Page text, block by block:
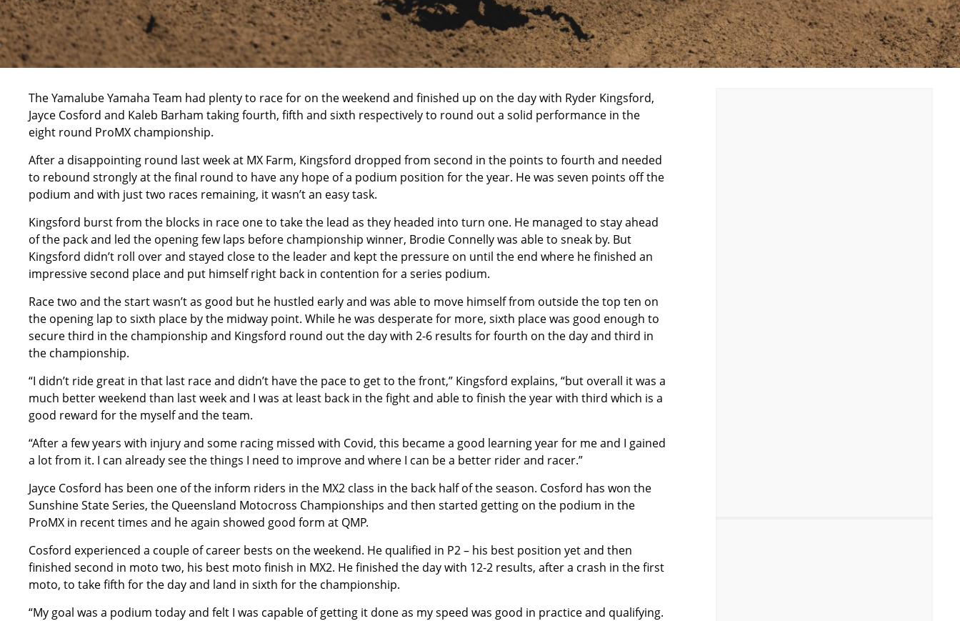
The Yamalube Yamaha Team had plenty to race for on the weekend and finished up on the day with Ryder Kingsford,
Jayce Cosford and Kaleb Barham taking fourth, fifth and sixth respectively to round out a solid performance in the
eight round ProMX championship.
After a disappointing round last week at MX Farm, Kingsford dropped from second in the points to fourth and needed
to rebound strongly at the final round to have any hope of a podium position for the year. He was seven points off the
podium and with just two races remaining, it wasn’t an easy task.
Kingsford burst from the blocks in race one to take the lead as they headed into turn one. He managed to stay ahead
of the pack and led the opening few laps before championship winner, Brodie Connelly was able to sneak by. But
Kingsford didn’t roll over and stayed close to the leader and kept the pressure on until the end where he finished an
impressive second place and put himself right back in contention for a series podium.
Race two and the start wasn’t as good but he hustled early and was able to move himself from outside the top ten on
the opening lap to sixth place by the midway point. While he was desperate for more, sixth place was good enough to
secure third in the championship and Kingsford round out the day with 2-6 results for fourth on the day and third in
the championship.
“I didn’t ride great in that last race and didn’t have the pace to get to the front,” Kingsford explains, “but overall it was a
much better weekend than last week and I was at least back in the fight and able to finish the year with third which is a
good reward for the myself and the team.
“After a few years with injury and some racing missed with Covid, this became a good learning year for me and I gained
a lot from it. I can already see the things I need to improve and where I can be a better rider and racer.”
Jayce Cosford has been one of the inform riders in the MX2 class in the back half of the season. Cosford has won the
Sunshine State Series, the Queensland Motocross Championships and then started getting on the podium in the
ProMX in recent times and he again showed good form at QMP.
Cosford experienced a couple of career bests on the weekend. He qualified in P2 – his best position yet and then
finished second in moto two, his best moto finish in MX2. He finished the day with 12-2 results, after a crash in the first
moto, to take fifth for the day and land in sixth for the championship.
“My goal was a podium today and felt I was capable of getting it done as my speed was good in practice and qualifying.